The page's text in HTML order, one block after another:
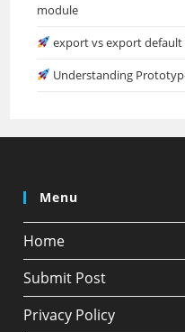
module
export vs export default
Understanding
Menu
Home
Submit Post
Privacy Policy